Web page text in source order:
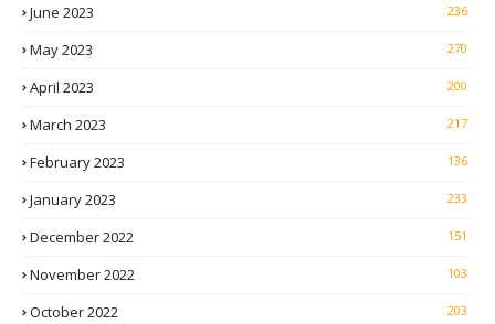
June 2023 236
May 2023 270
April 2023 200
March 2023 217
February 2023 136
January 2023 233
December 2022 151
November 2022 103
October 2022 203